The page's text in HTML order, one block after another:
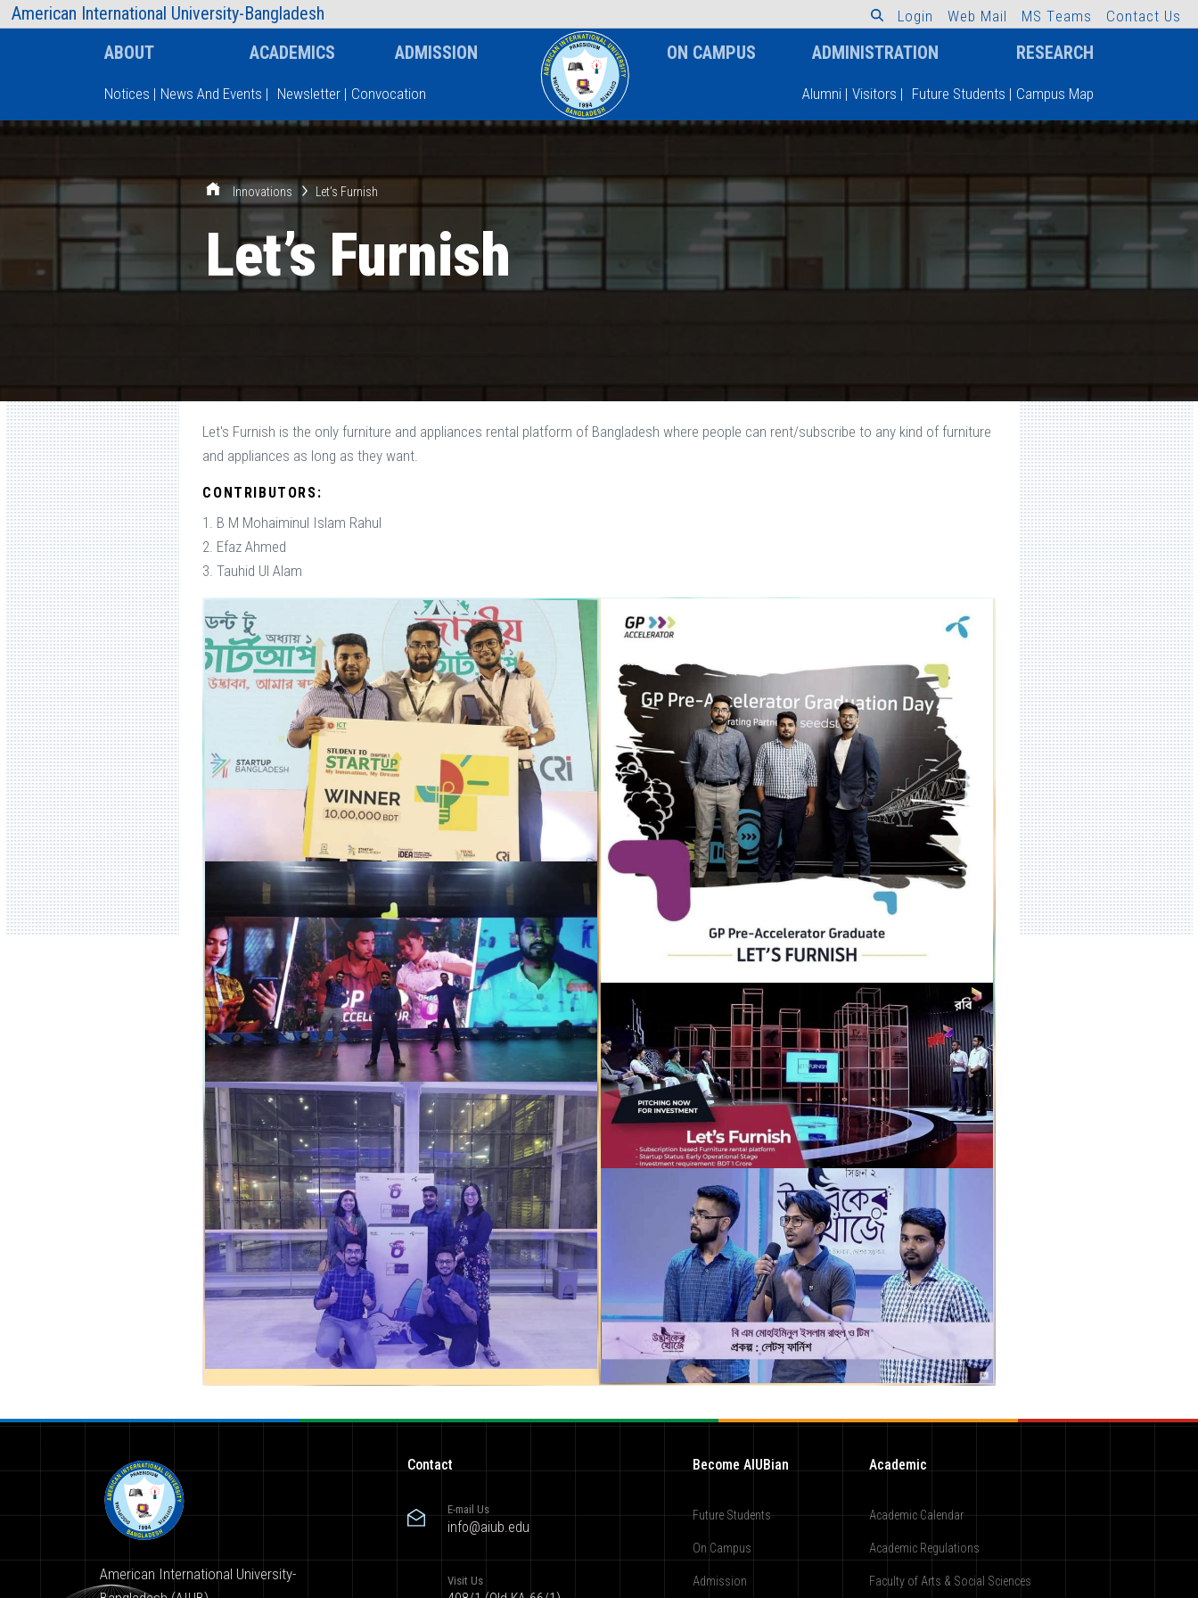
American International University-Bangladesh
AIUB Information Faculty L ogin Web Mail MS Teams Contact Us
ABOUT ACADEMICS ADMISSION ON CAMPUS ADMINISTRATION RESEARCH
Notices | News And Events | Newsletter | Convocation Alumni | Visitors | Future Students | Campus Map
Innovations Let’s Furnish
Let’s Furnish
Let's Furnish is the only furniture and appliances rental platform of Bangladesh where people can rent/subscribe to any kind of furniture
and appliances as long as they want.
CONTRIBUTORS:
1. B M Mohaiminul Islam Rahul
2. Efaz Ahmed
3. Tauhid Ul Alam
American International University-
Contact
E-mail Us
info@aiub.edu
Visit Us
Become AIUBian
Future Students
On Campus
Admission
Academic
Academic Calendar
Academic Regulations
Faculty of Arts & Social Sciences